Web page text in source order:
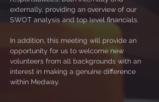
externally, providing an overview of our
SWOT analysis and top level financials.
In addition, this meeting will provide an
opportunity for us to welcome new
volunteers from all backgrounds with an
interest in making a genuine difference
within Medway.